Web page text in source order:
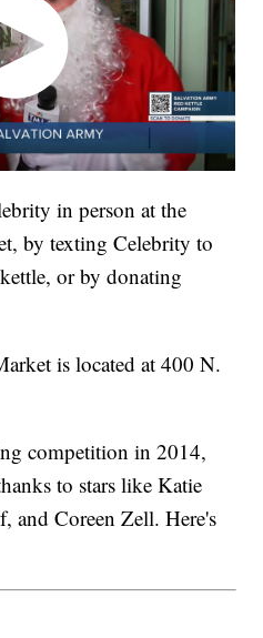
in person at the
by texting Celebrity to
or by donating
is located at 400 N.
competition in 2014,
to stars like Katie
and Coreen Zell. Here's